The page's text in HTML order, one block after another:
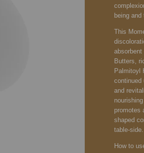
being and
This
Butters,
Palmitoyl
continued
and
promotes
shaped
table-side.
How to